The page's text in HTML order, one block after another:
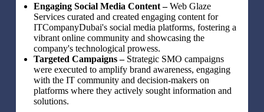
Engaging Social Media Content –Web Glaze
Services curated and created engaging content for
ITCompanyDubai's social media platforms, fostering a
vibrant online community and showcasing the
company's technological prowess.
Targeted Campaigns – Strategic SMO campaigns
were executed to amplify brand awareness, engaging
with the IT community and decision-makers on
platforms where they actively sought information and
solutions.